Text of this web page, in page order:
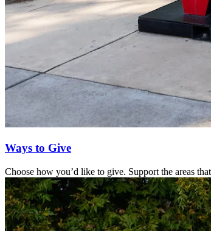
Ways to Give
Choose how you’d like to give. Support the areas